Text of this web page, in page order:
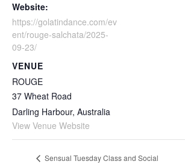
Website:
https://golatindance.com/ev
ent/rouge-salchata/2025-
09-23/
VENUE
ROUGE
37 Wheat Road
Darling Harbour, Australia
View Venue Website
Sensual Tuesday Class and Social